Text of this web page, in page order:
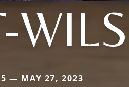
— MAY 27, 2023